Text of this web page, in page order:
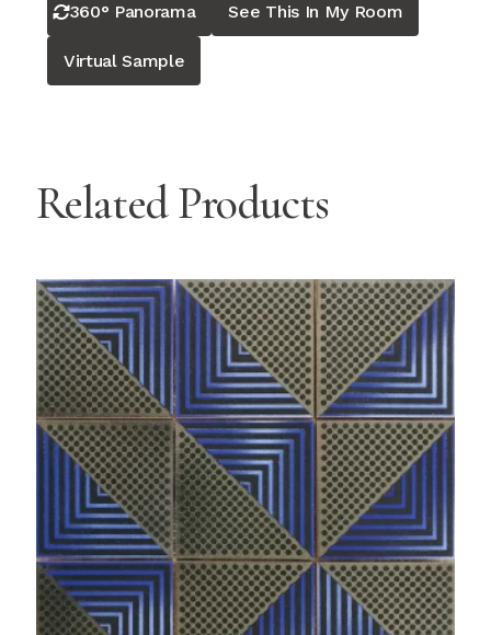
360° Panorama See This In My Room
Virtual Sample
Related Products